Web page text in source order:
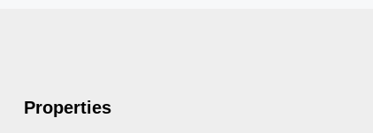
Properties